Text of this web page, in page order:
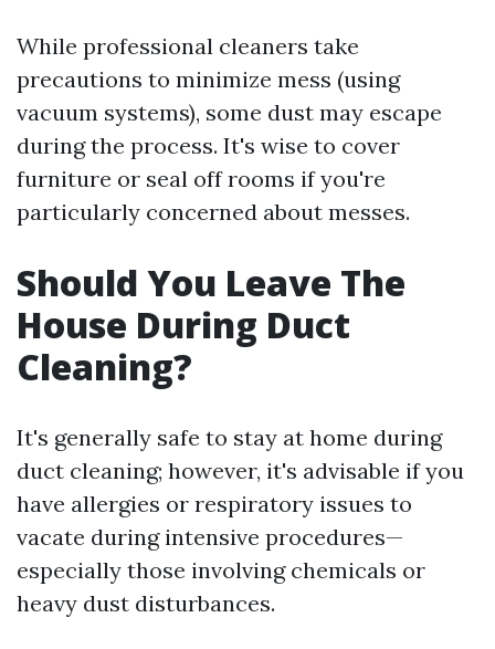
While professional cleaners take
precautions to minimize mess (using
vacuum systems), some dust may escape
during the process. It's wise to cover
furniture or seal off rooms if you're
particularly concerned about messes.
Should You Leave The
House During Duct
Cleaning?
It's generally safe to stay at home during
duct cleaning; however, it's advisable if you
have allergies or respiratory issues to
vacate during intensive procedures—
especially those involving chemicals or
heavy dust disturbances.